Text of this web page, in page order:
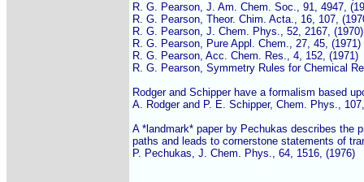
R. G. Pearson, J. Am. Chem. Soc., 91, 4947,
R. G. Pearson, Theor. Chim. Acta., 16, 107,
R. G. Pearson, J. Chem. Phys., 52, 2167, (1970)
R. G. Pearson, Pure Appl. Chem., 27, 45, (1971)
R. G. Pearson, Acc. Chem. Res., 4, 152, (1971)
R. G. Pearson, Symmetry Rules for Chemical
Rodger and Schipper have a formalism based
A. Rodger and P. E. Schipper, Chem. Phys.,
A *landmark* paper by Pechukas describes the
paths and leads to cornerstone statements of
P. Pechukas, J. Chem. Phys., 64, 1516, (1976)